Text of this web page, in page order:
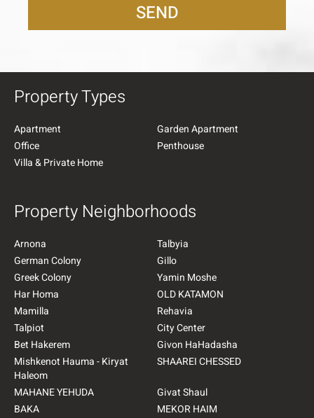
SEND
Property Types
Apartment
Garden Apartment
Office
Penthouse
Villa & Private Home
Property Neighborhoods
Arnona
Talbyia
German Colony
Gillo
Greek Colony
Yamin Moshe
Har Homa
OLD KATAMON
Mamilla
Rehavia
Talpiot
City Center
Bet Hakerem
Givon HaHadasha
Mishkenot Hauma - Kiryat
Haleom
SHAAREI CHESSED
MAHANE YEHUDA
Givat Shaul
BAKA
MEKOR HAIM